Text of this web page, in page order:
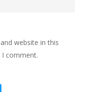
website in this
comment.